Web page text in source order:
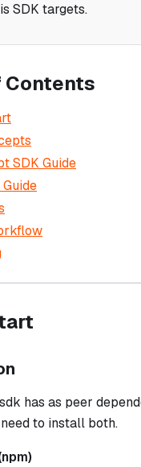
SDK targets.
Contents
SDK Guide
has as peer
to install both.